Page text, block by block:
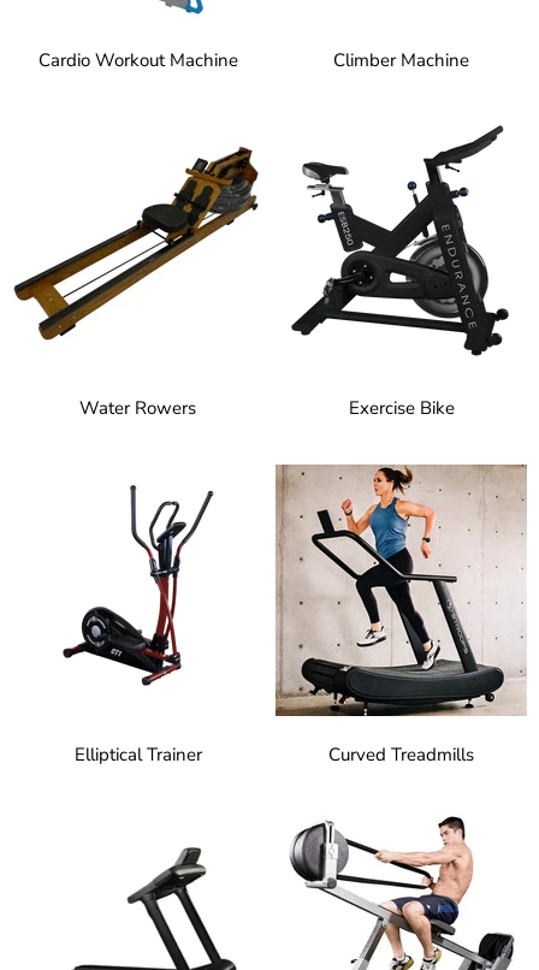
Cardio Workout Machine Climber Machine
Water Rowers Exercise Bike
Elliptical Trainer Curved Treadmills